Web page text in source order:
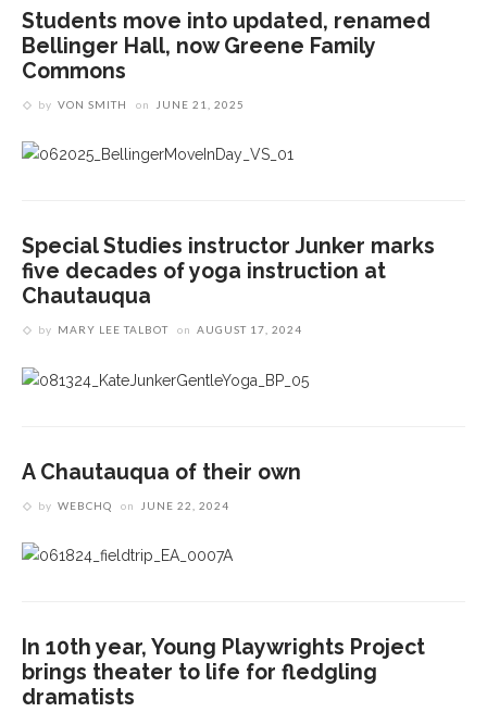
Students move into updated, renamed
Bellinger Hall, now Greene Family
Commons
by VON SMITH on JUNE 21, 2025
Special Studies instructor Junker marks
five decades of yoga instruction at
Chautauqua
by MARY LEE TALBOT on AUGUST 17, 2024
A Chautauqua of their own
by WEBCHQ on JUNE 22, 2024
In 10th year, Young Playwrights Project
brings theater to life for fledgling
dramatists